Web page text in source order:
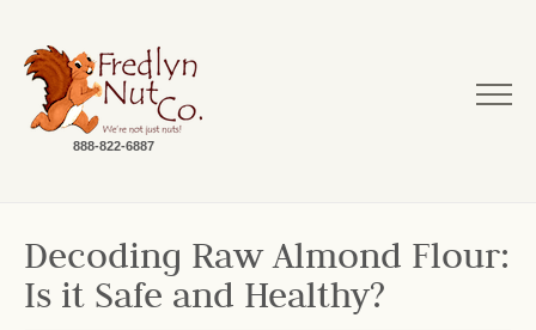
888-822-6887
Decoding Raw Almond Flour:
Is it Safe and Healthy?